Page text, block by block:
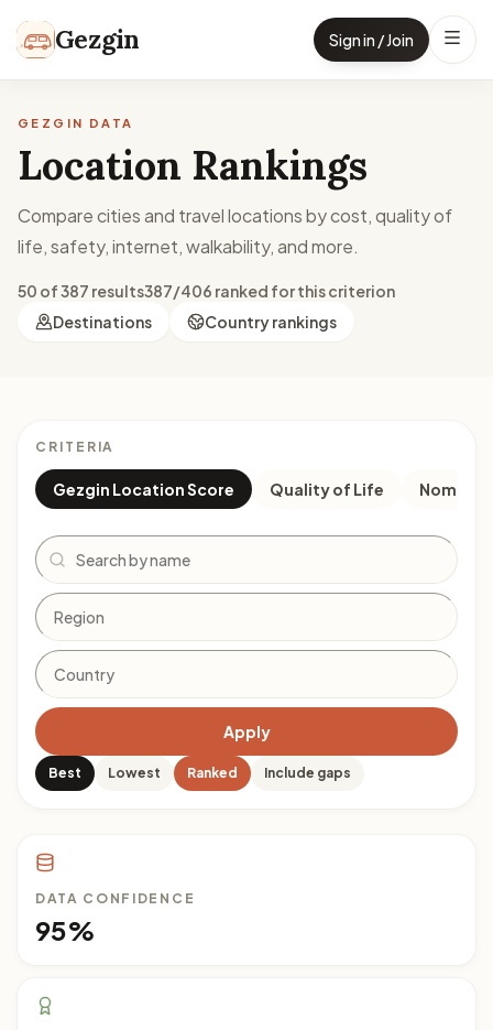
Gezgin Sign in / Join
GEZGIN DATA
Location Rankings
Compare cities and travel locations by cost, quality of
life, safety, internet, walkability, and more.
50 of 387 results387/406 ranked for this criterion
Destinations
Country rankings
CRITERIA
Gezgin Location Score Quality of Life Nomad
Search
Apply
Best Lowest Ranked Include gaps
DATA CONFIDENCE
95%